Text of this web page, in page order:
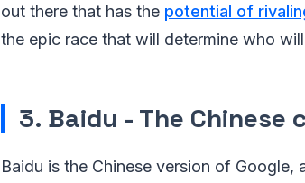
out there that has the potential of
the epic race that will determine who
3. Baidu - The
Baidu is the Chinese version of